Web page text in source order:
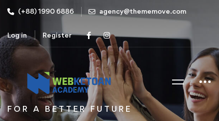
(+88) 1990 6886 agency@thememove.com
Log in Register
FOR A BETTER FUTURE